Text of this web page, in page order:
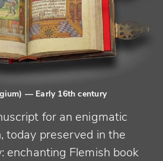
— Early 16th century
for an enigmatic
today preserved in the
enchanting Flemish book